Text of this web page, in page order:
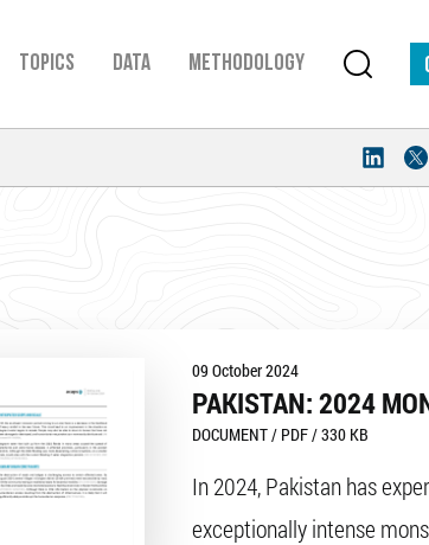
TOPICS Data Methodology
09 October 2024
PAKISTAN: 2024
DOCUMENT / PDF / 330 KB
In 2024, Pakistan has
exceptionally intense